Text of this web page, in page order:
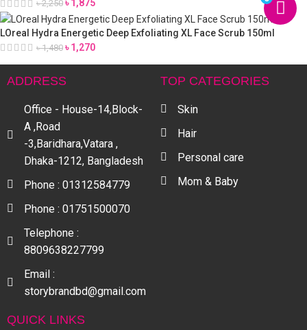
৳2,250 ৳1,875
LOreal Hydra Energetic Deep Exfoliating XL Face Scrub 150ml
৳1,480 ৳1,270
ADDRESS
Office - House-14,Block-
A ,Road
-3,Baridhara,Vatara ,
Dhaka-1212, Bangladesh
Phone : 01312584779
Phone : 01751500070
Telephone :
8809638227799
Email :
storybrandbd@gmail.com
TOP CATEGORIES
Skin
Hair
Personal care
Mom & Baby
QUICK LINKS